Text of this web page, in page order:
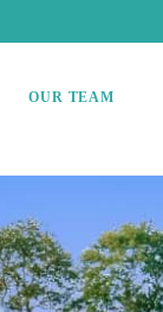
OUR TEAM